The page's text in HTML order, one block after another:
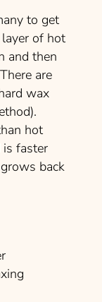
to get
of hot
and then
are
wax
hot
faster
back